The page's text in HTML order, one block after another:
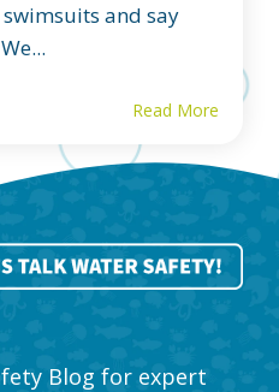
and say
Read More
Blog for expert